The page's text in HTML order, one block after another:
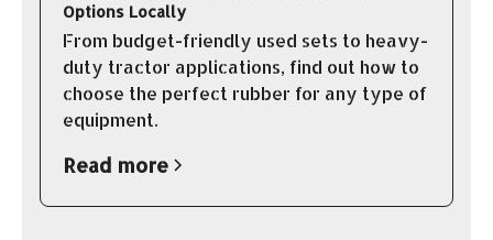
Options Locally
From budget-friendly used sets to heavy-
duty tractor applications, find out how to
choose the perfect rubber for any type of
equipment.
Read more